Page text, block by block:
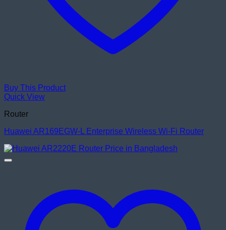
Buy This Product
Quick View
Router
Huawei AR169EGW-L Enterprise Wireless Wi-Fi Router